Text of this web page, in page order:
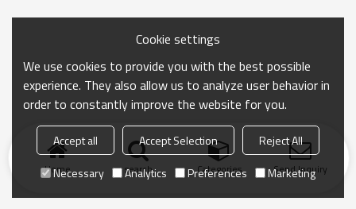
Home search Categories Send Inquiry
Cookie settings
We use cookies to provide you with the best possible
experience. They also allow us to analyze user behavior in
order to constantly improve the website for you.
Accept all Accept Selection
Reject All
Necessary
Analytics Preferences Marketing